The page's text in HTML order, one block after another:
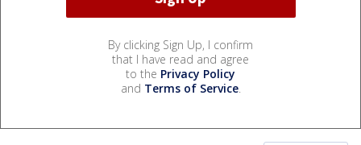
By clicking Sign Up, I confirm
that I have read and agree
to the Privacy Policy
and Terms of Service.